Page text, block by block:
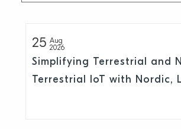
25 Aug
2026
Simplifying Terrestrial and
Terrestrial IoT with Nordic,